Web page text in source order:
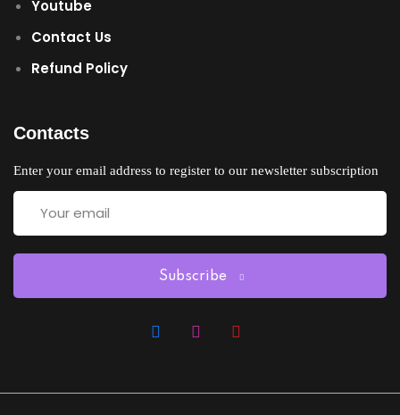
Youtube
Contact Us
Refund Policy
Contacts
Enter your email address to register to our newsletter subscription
Subscribe